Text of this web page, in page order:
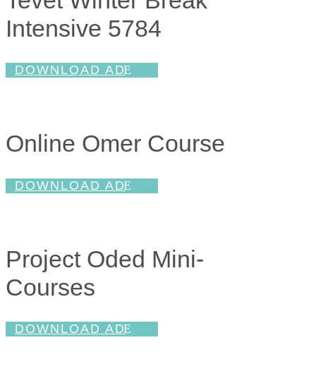
Intensive 5784
DOWNLOAD AD
Online Omer Course
DOWNLOAD AD
Project Oded Mini-
Courses
DOWNLOAD AD